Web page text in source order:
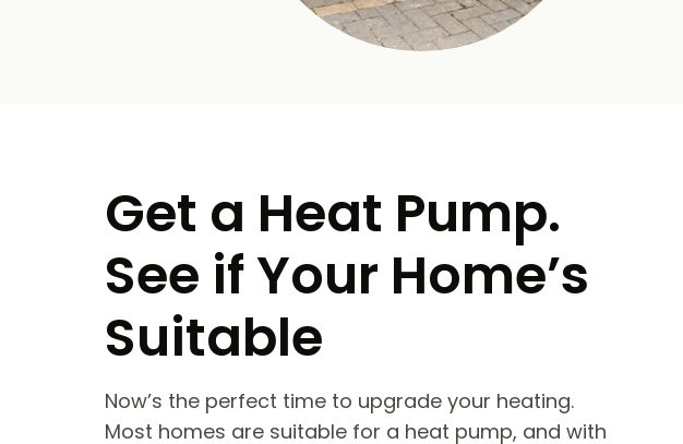
Get a Heat Pump.
See if Your Home’s
Suitable
Now’s the perfect time to upgrade your heating.
Most homes are suitable for a heat pump, and with